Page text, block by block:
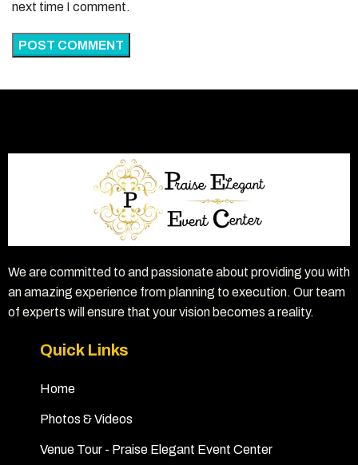
next time I comment.
We are committed to and passionate about providing you with
an amazing experience from planning to execution. Our team
of experts will ensure that your vision becomes a reality.
Quick Links
Home
Photos & Videos
Venue Tour - Praise Elegant Event Center